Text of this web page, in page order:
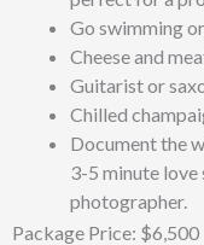
Go swimming
Cheese and
Guitarist or
Chilled
Document the
3-5 minute
photographer.
Package Price: $6,500